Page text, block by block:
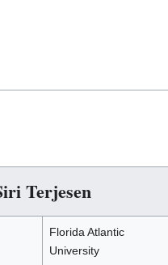
Terjesen
Florida Atlantic
University